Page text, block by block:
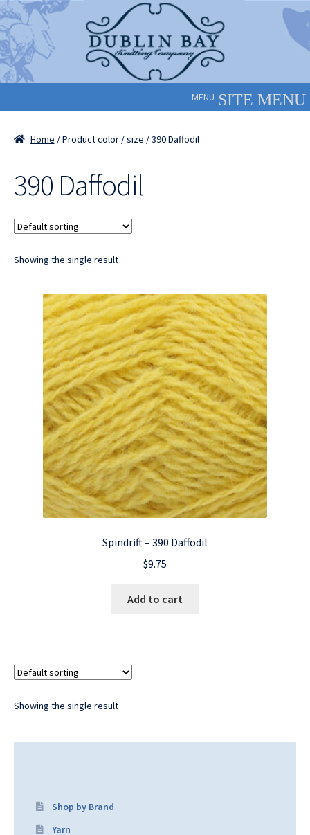
Skip
to
navigation
Skip
to
content
MENU
Home / Product color / size / 390 Daffodil
390 Daffodil
Showing the single result
Spindrift – 390 Daffodil
$9.75
Add to cart
Showing the single result
Shop by Brand
Yarn